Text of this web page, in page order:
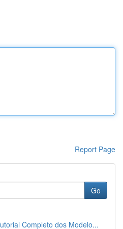
Report Page
Go
Completo dos Modelo...